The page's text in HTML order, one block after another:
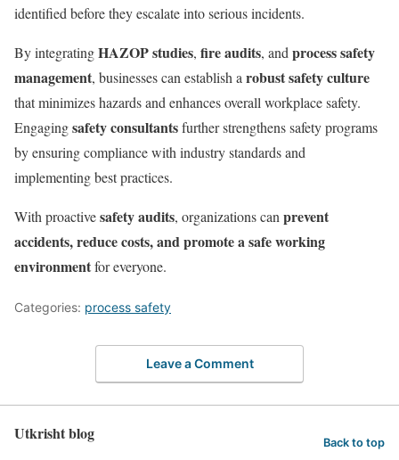
identified before they escalate into serious incidents.
By integratingHAZOP studies, fire audits, andprocess safety
management, businesses can establish arobust safety culture
that minimizes hazards and enhances overall workplace safety.
Engagingsafety consultantsfurther strengthens safety programs
by ensuring compliance with industry standards and
implementing best practices.
With proactivesafety audits, organizations canprevent
accidents, reduce costs, and promote a safe working
environmentfor everyone.
Categories: process safety
Leave a Comment
Utkrisht blog Back to top